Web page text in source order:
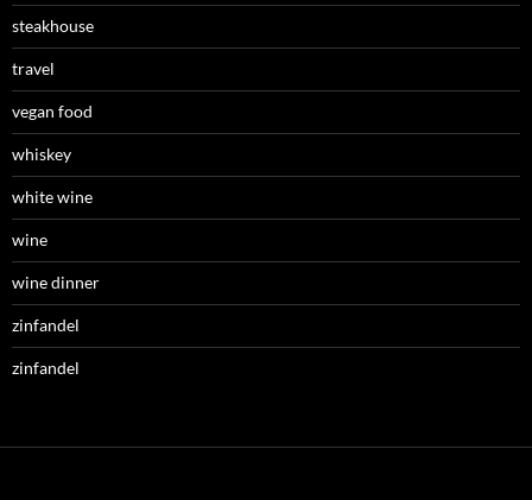
steakhouse
travel
vegan food
whiskey
white wine
wine
wine dinner
zinfandel
zinfandel